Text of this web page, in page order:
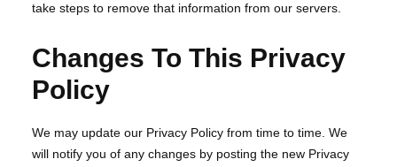
take steps to remove that information from our servers.
Changes To This Privacy
Policy
We may update our Privacy Policy from time to time. We
will notify you of any changes by posting the new Privacy